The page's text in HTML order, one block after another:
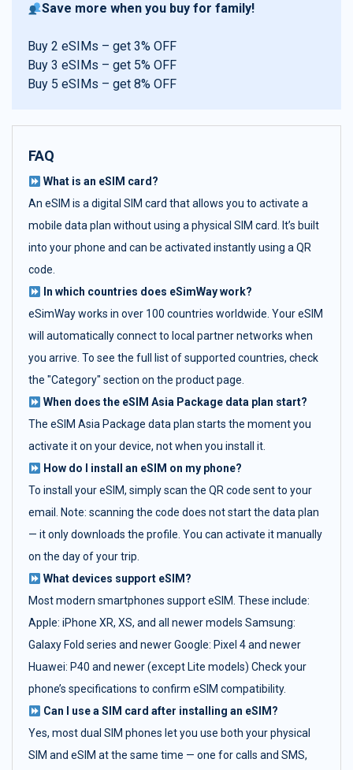
Save more when you buy for family!
Buy 2 eSIMs – get 3% OFF
Buy 3 eSIMs – get 5% OFF
Buy 5 eSIMs – get 8% OFF
FAQ
What is an eSIM card?
An eSIM is a digital SIM card that allows you to activate a
mobile data plan without using a physical SIM card. It’s built
into your phone and can be activated instantly using a QR
code.
In which countries does eSimWay work?
eSimWay works in over 100 countries worldwide. Your eSIM
will automatically connect to local partner networks when
you arrive. To see the full list of supported countries, check
the "Category" section on the product page.
When does the eSIM Asia Package data plan start?
The eSIM Asia Package data plan starts the moment you
activate it on your device, not when you install it.
How do I install an eSIM on my phone?
To install your eSIM, simply scan the QR code sent to your
email. Note: scanning the code does not start the data plan
— it only downloads the profile. You can activate it manually
on the day of your trip.
What devices support eSIM?
Most modern smartphones support eSIM. These include:
Apple: iPhone XR, XS, and all newer models Samsung:
Galaxy Fold series and newer Google: Pixel 4 and newer
Huawei: P40 and newer (except Lite models) Check your
phone’s specifications to confirm eSIM compatibility.
Can I use a SIM card after installing an eSIM?
Yes, most dual SIM phones let you use both your physical
SIM and eSIM at the same time — one for calls and SMS,